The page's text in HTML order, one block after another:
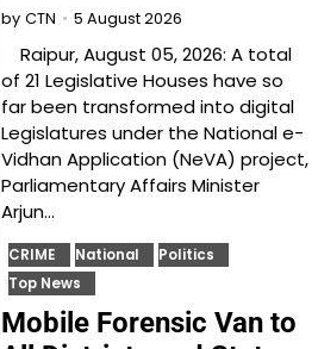
by CTN 5 August 2026
Raipur, August 05, 2026: A total
of 21 Legislative Houses have so
far been transformed into digital
Legislatures under the National e-
Vidhan Application (NeVA) project,
Parliamentary Affairs Minister
Arjun…
CRIME National
Politics
Top News
Mobile Forensic Van to